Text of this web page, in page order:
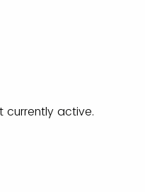
currently active.